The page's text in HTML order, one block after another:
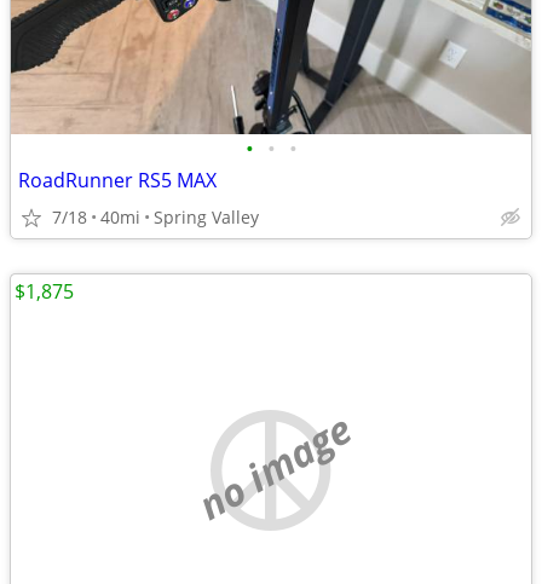
• • •
RoadRunner RS5 MAX
7/18 40mi Spring Valley
no image
$1,875